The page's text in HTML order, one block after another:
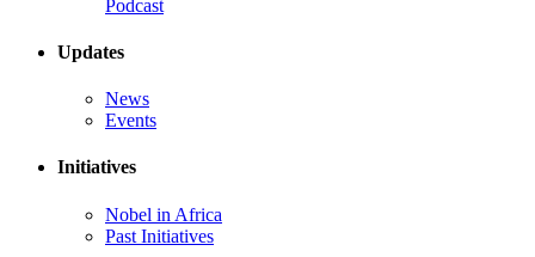
Podcast
Updates
News
Events
Initiatives
Nobel in Africa
Past Initiatives